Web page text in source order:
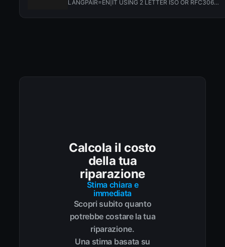
LANGPAIR=EN|IT USING 2 LETTER ISO OR RFC3066
Calcola il costo
della tua
riparazione
Stima chiara e
immediata
Scopri subito quanto
potrebbe costare la tua
riparazione.
Una stima basata su